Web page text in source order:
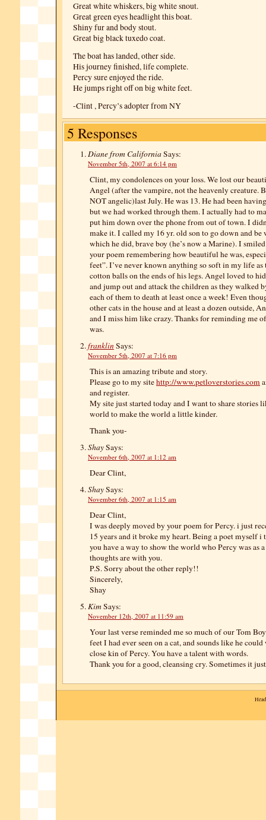
Great white whiskers, big white snout.
Great green eyes headlight this boat.
Shiny fur and body stout.
Great big black tuxedo coat.
The boat has landed, other side.
His journey finished, life complete.
Percy sure enjoyed the ride.
He jumps right off on big white feet.
-Clint , Percy’s adopter from NY
5 Responses
Diane from CaliforniaSays:
November 5th, 2007 at 6:14 pm
Clint, my condolences on your loss. We lost our
Angel (after the vampire, not the heavenly creature.
NOT angelic)last July. He was 13. He had been
but we had worked through them. I actually had to
put him down over the phone from out of town. I
make it. I called my 16 yr. old son to go down and be
which he did, brave boy (he’s now a Marine). I
your poem remembering how beautiful he was,
feet”. I’ve never known anything so soft in my life as
cotton balls on the ends of his legs. Angel loved to
and jump out and attack the children as they walked
each of them to death at least once a week! Even
other cats in the house and at least a dozen outside,
and I miss him like crazy. Thanks for reminding me
was.
franklinSays:
November 5th, 2007 at 7:16 pm
This is an amazing tribute and story.
Please go to my sitehttp://www.petloverstories.com
and register.
My site just started today and I want to share stories
world to make the world a little kinder.
Thank you-
ShaySays:
November 6th, 2007 at 1:12 am
Dear Clint,
ShaySays:
November 6th, 2007 at 1:15 am
Dear Clint,
I was deeply moved by your poem for Percy. i just
15 years and it broke my heart. Being a poet myself
you have a way to show the world who Percy was as
thoughts are with you.
P.S. Sorry about the other reply!!
Sincerely,
Shay
KimSays:
November 12th, 2007 at 11:59 am
Your last verse reminded me so much of our Tom
feet I had ever seen on a cat, and sounds like he
close kin of Percy. You have a talent with words.
Thank you for a good, cleansing cry. Sometimes it